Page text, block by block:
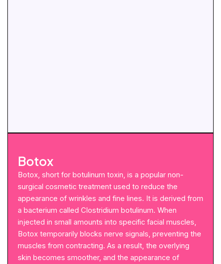
Botox
Botox, short for botulinum toxin, is a popular non-
surgical cosmetic treatment used to reduce the
appearance of wrinkles and fine lines. It is derived from
a bacterium called Clostridium botulinum. When
injected in small amounts into specific facial muscles,
Botox temporarily blocks nerve signals, preventing the
muscles from contracting. As a result, the overlying
skin becomes smoother, and the appearance of